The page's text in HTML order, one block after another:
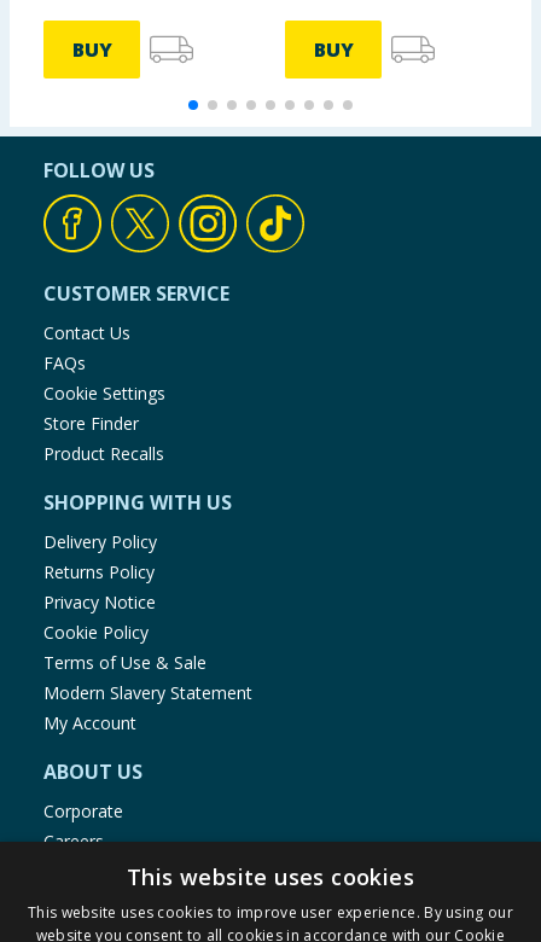
BUY BUY
FOLLOW US
CUSTOMER SERVICE
Contact Us
FAQs
Cookie Settings
Store Finder
Product Recalls
SHOPPING WITH US
Delivery Policy
Returns Policy
Privacy Notice
Cookie Policy
Terms of Use & Sale
Modern Slavery Statement
My Account
ABOUT US
Corporate
Careers
Store Locator
Staff Portal
This website uses cookies
This website uses cookies to improve user experience. By using our
website you consent to all cookies in accordance with our Cookie